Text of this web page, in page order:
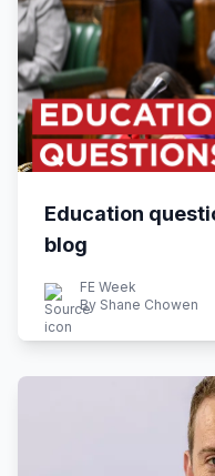
Education
blog
FE Week
By Shane Chowen